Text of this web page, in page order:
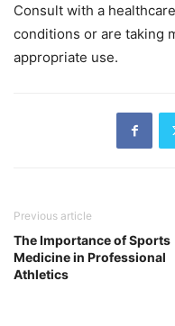
Consult with a
conditions or are taking
appropriate use.
Previous article
The Importance of Sports
Medicine in Professional
Athletics